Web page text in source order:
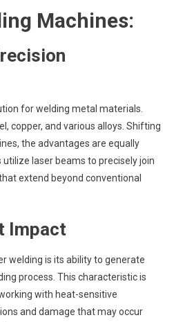
Machines:
for welding metal materials.
copper, and various alloys. Shifting
the advantages are equally
laser beams to precisely join
extend beyond conventional
Impact
welding is its ability to generate
process. This characteristic is
with heat-sensitive
and damage that may occur